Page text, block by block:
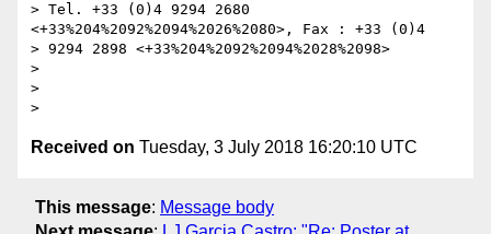
> Tel. +33 (0)4 9294 2680
<+33%204%2092%2094%2026%2080>, Fax : +33 (0)4
> 9294 2898 <+33%204%2092%2094%2028%2098>
>
>
Received on Tuesday, 3 July 2018 16:20:10 UTC
This message: Message body